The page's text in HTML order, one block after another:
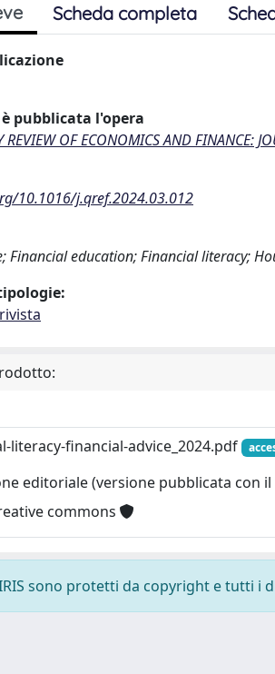
Scheda completa
pubblicata l'opera
REVIEW OF ECONOMICS AND FINANCE:
10.1016/j.qref.2024.03.012
Financial education; Financial literacy;
literacy-financial-advice_2024.pdf
editoriale (versione pubblicata con
commons
sono protetti da copyright e tutti i